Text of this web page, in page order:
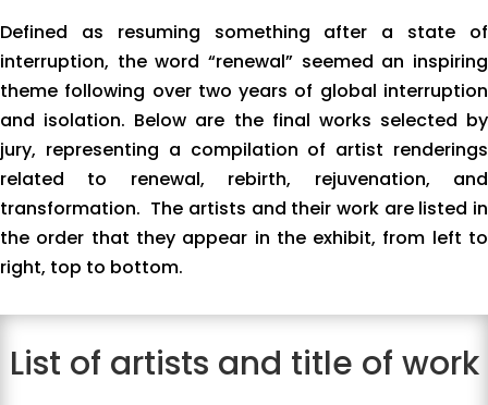
Defined as resuming something after a state of
interruption, the word “renewal” seemed an inspiring
theme following over two years of global interruption
and isolation. Below are the final works selected by
jury, representing a compilation of artist renderings
related to renewal, rebirth, rejuvenation, and
transformation. The artists and their work are listed in
the order that they appear in the exhibit, from left to
right, top to bottom.
List of artists and title of work